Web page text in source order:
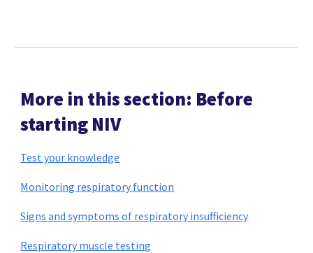
More in this section: Before
starting NIV
Test your knowledge
Monitoring respiratory function
Signs and symptoms of respiratory insufficiency
Respiratory muscle testing